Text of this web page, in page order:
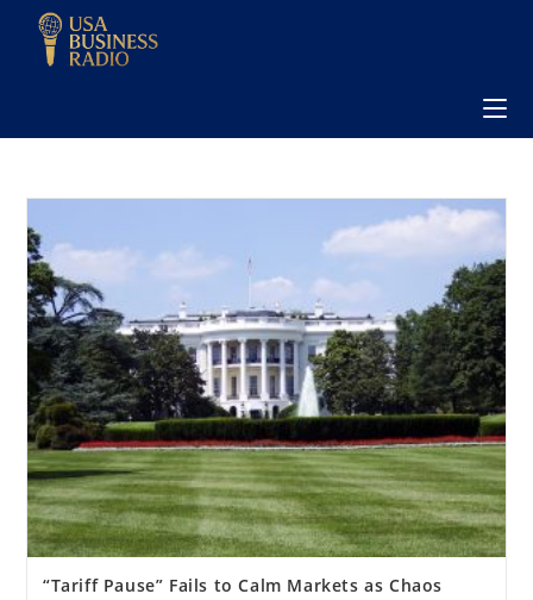
“Tariff Pause” Fails to Calm Markets as Chaos